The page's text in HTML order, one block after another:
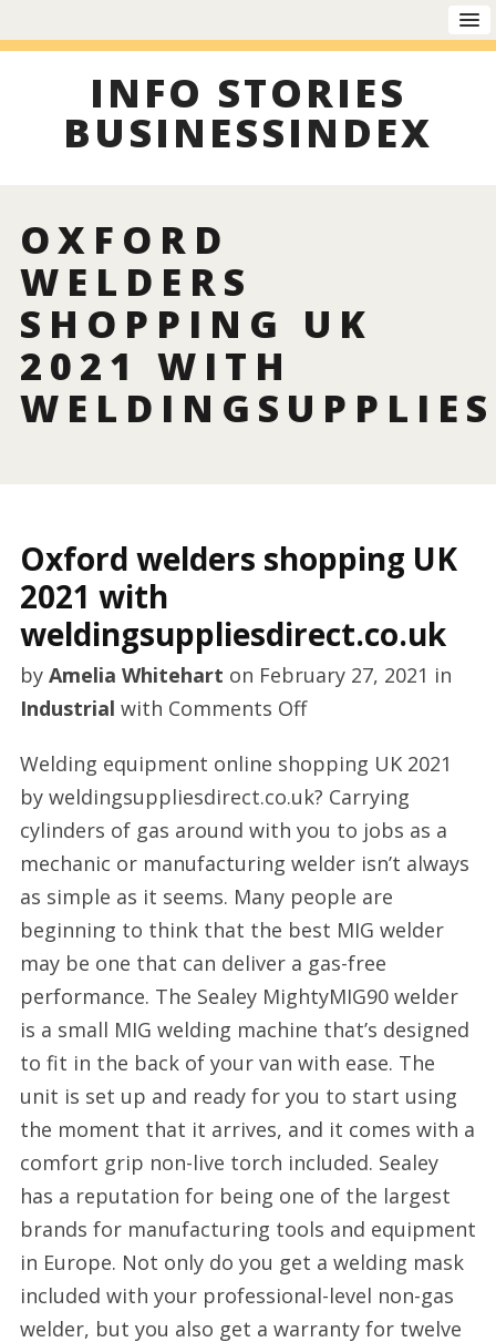
INFO STORIES
BUSINESSINDEX
OXFORD
WELDERS
SHOPPING UK
2021 WITH
Oxford welders shopping UK
2021 with
weldingsuppliesdirect.co.uk
by Amelia Whitehart on February 27, 2021 in
Industrial with Comments Offon
welders
shopping
UK
2021
with
Welding equipment online shopping UK 2021
by weldingsuppliesdirect.co.uk? Carrying
cylinders of gas around with you to jobs as a
mechanic or manufacturing welder isn’t always
as simple as it seems. Many people are
beginning to think that the best MIG welder
may be one that can deliver a gas-free
performance. The Sealey MightyMIG90 welder
is a small MIG welding machine that’s designed
to fit in the back of your van with ease. The
unit is set up and ready for you to start using
the moment that it arrives, and it comes with a
comfort grip non-live torch included. Sealey
has a reputation for being one of the largest
brands for manufacturing tools and equipment
in Europe. Not only do you get a welding mask
included with your professional-level non-gas
welder, but you also get a warranty for twelve